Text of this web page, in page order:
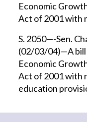
Economic
Act of 2001 with
S. 2050—-Sen.
(02/03/04)—A
Economic
Act of 2001 with
education